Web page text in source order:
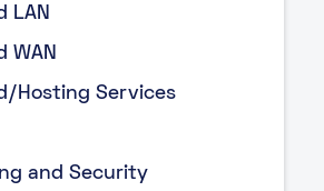
LAN
WAN
Hosting Services
and Security